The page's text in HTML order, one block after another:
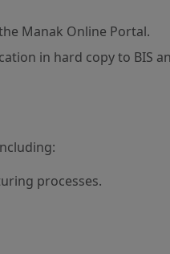
Manak Online Portal.
in hard copy to BIS
processes.